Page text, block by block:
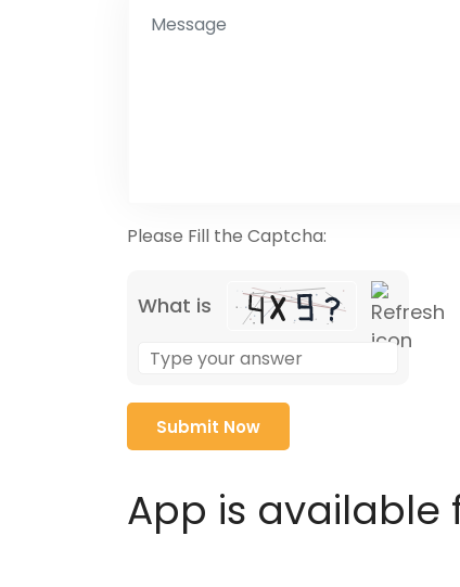
Please Fill the Captcha:
What is
the
math
problem
shown
the
image
App is available